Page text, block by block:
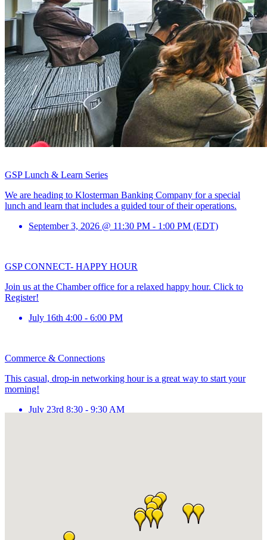
GSP Lunch & Learn Series
We are heading to Klosterman Banking Company for a special
lunch and learn that includes a guided tour of their operations.
September 3, 2026 @ 11:30 PM - 1:00 PM (EDT)
GSP CONNECT- HAPPY HOUR
Join us at the Chamber office for a relaxed happy hour. Click to
Register!
July 16th 4:00 - 6:00 PM
Commerce & Connections
This casual, drop-in networking hour is a great way to start your
morning!
July 23rd 8:30 - 9:30 AM